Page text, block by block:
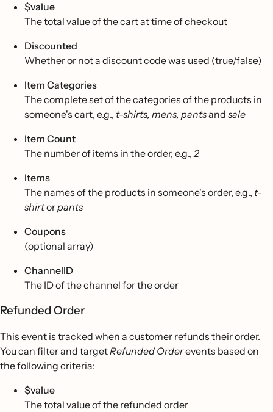
$value
The total value of the cart at time of checkout
Discounted
Whether or not a discount code was used (true/false)
Item Categories
The complete set of the categories of the products in
someone's cart, e.g., t-shirts, mens, pantsand sale
Item Count
The number of items in the order, e.g.,2
Items
The names of the products in someone's order, e.g., t-
shirtorpants
Coupons
(optional array)
ChannelID
The ID of the channel for the order
Refunded Order
This event is tracked when a customer refunds their order.
You can filter and targetRefunded Orderevents based on
the following criteria:
$value
The total value of the refunded order